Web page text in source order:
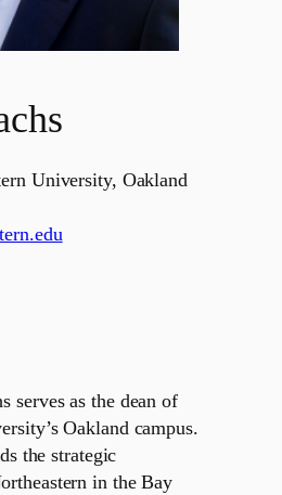
University, Oakland
serves as the dean of
Oakland campus.
the strategic
in the Bay